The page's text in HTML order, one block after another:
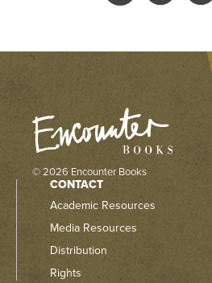
© 2026 Encounter Books
CONTACT
Academic Resources
Media Resources
Distribution
Rights